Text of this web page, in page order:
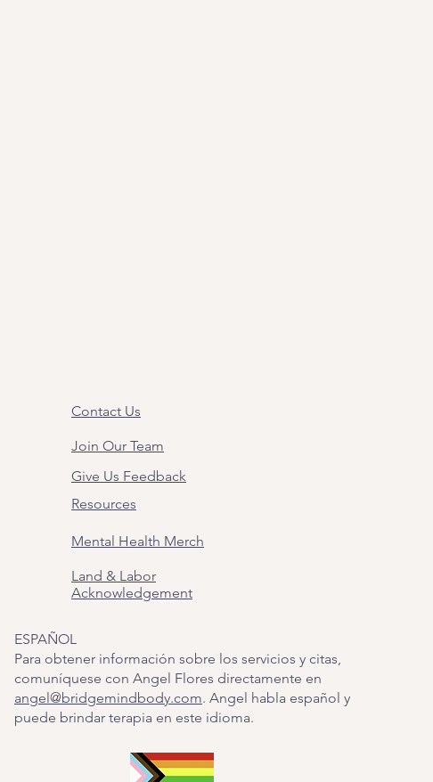
Contact Us
Join Our Team
Give Us Feedback
Resources
Mental Health Merch
Land & Labor
Acknowledgement
ESPAÑOL
Para obtener información sobre los servicios y citas,
comuníquese con Angel Flores directamente en
angel@bridgemindbody.com. Angel habla español y
puede brindar terapia en este idioma.